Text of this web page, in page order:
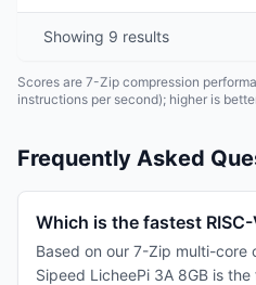
Showing 9 results
Scores are 7-Zip compression
instructions per second); higher is
Frequently Asked
Which is the fastest
Based on our 7-Zip multi-core
Sipeed LicheePi 3A 8GB is